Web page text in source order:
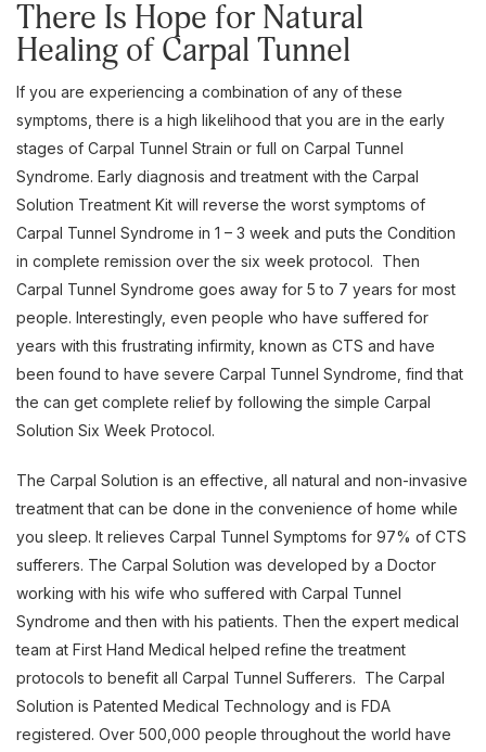
There Is Hope for Natural
Healing of Carpal Tunnel
If you are experiencing a combination of any of these
symptoms, there is a high likelihood that you are in the early
stages of Carpal Tunnel Strain or full on Carpal Tunnel
Syndrome. Early diagnosis and treatment with the Carpal
Solution Treatment Kit will reverse the worst symptoms of
Carpal Tunnel Syndrome in 1 – 3 week and puts the Condition
in complete remission over the six week protocol. Then
Carpal Tunnel Syndrome goes away for 5 to 7 years for most
people. Interestingly, even people who have suffered for
years with this frustrating infirmity, known as CTS and have
been found to have severe Carpal Tunnel Syndrome, find that
the can get complete relief by following the simple Carpal
Solution Six Week Protocol.
The Carpal Solution is an effective, all natural and non-invasive
treatment that can be done in the convenience of home while
you sleep. It relieves Carpal Tunnel Symptoms for 97% of CTS
sufferers. The Carpal Solution was developed by a Doctor
working with his wife who suffered with Carpal Tunnel
Syndrome and then with his patients. Then the expert medical
team at First Hand Medical helped refine the treatment
protocols to benefit all Carpal Tunnel Sufferers. The Carpal
Solution is Patented Medical Technology and is FDA
registered. Over 500,000 people throughout the world have